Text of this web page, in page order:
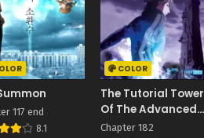
117 end
8.1
COLOR
The Tutorial Tower
Of The Advanced
Player
Chapter 182